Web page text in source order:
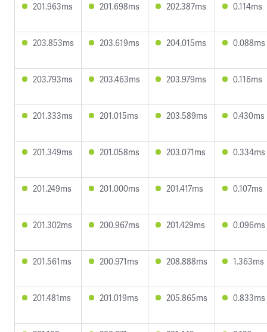
201.963ms 201.698ms 202.387ms 0.114ms
203.853ms 203.619ms 204.015ms 0.088ms
203.793ms 203.463ms 203.979ms 0.116ms
201.333ms 201.015ms 203.589ms 0.430ms
201.349ms 201.058ms 203.071ms 0.334ms
201.249ms 201.000ms 201.417ms 0.107ms
201.302ms 200.967ms 201.429ms 0.096ms
201.561ms 200.971ms 208.888ms 1.363ms
201.481ms 201.019ms 205.865ms 0.833ms